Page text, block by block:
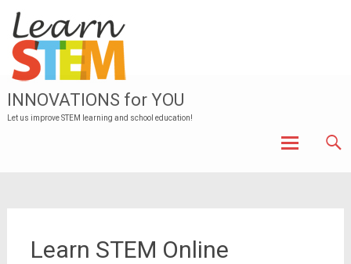
INNOVATIONS for YOU
Let us improve STEM learning and school education!
Learn STEM Online